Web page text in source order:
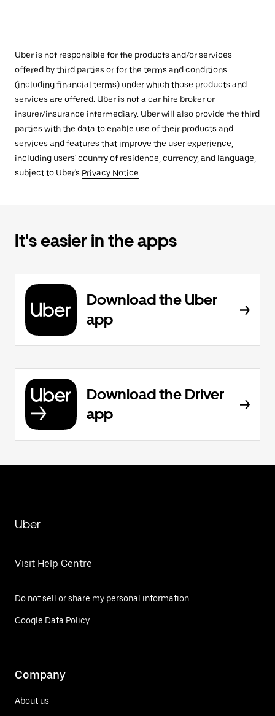
Uber is not responsible for the products and/or services
offered by third parties or for the terms and conditions
(including financial terms) under which those products and
services are offered. Uber is not a car hire broker or
insurer/insurance intermediary. Uber will also provide the third
parties with the data to enable use of their products and
services and features that improve the user experience,
including users' country of residence, currency, and language,
subject to Uber's Privacy Notice.
It's easier in the apps
Download the Uber
app
Download the Driver
app
Uber
Visit Help Centre
Do not sell or share my personal information
Google Data Policy
Company
About us